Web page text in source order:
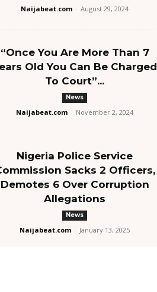
Naijabeat.com - August 29, 2024
“Once You Are More Than 7
Old You Can Be Charged
To Court”...
News
Naijabeat.com - November 2, 2024
Nigeria Police Service
Sacks 2 Officers,
Demotes 6 Over Corruption
Allegations
News
Naijabeat.com - January 13, 2025